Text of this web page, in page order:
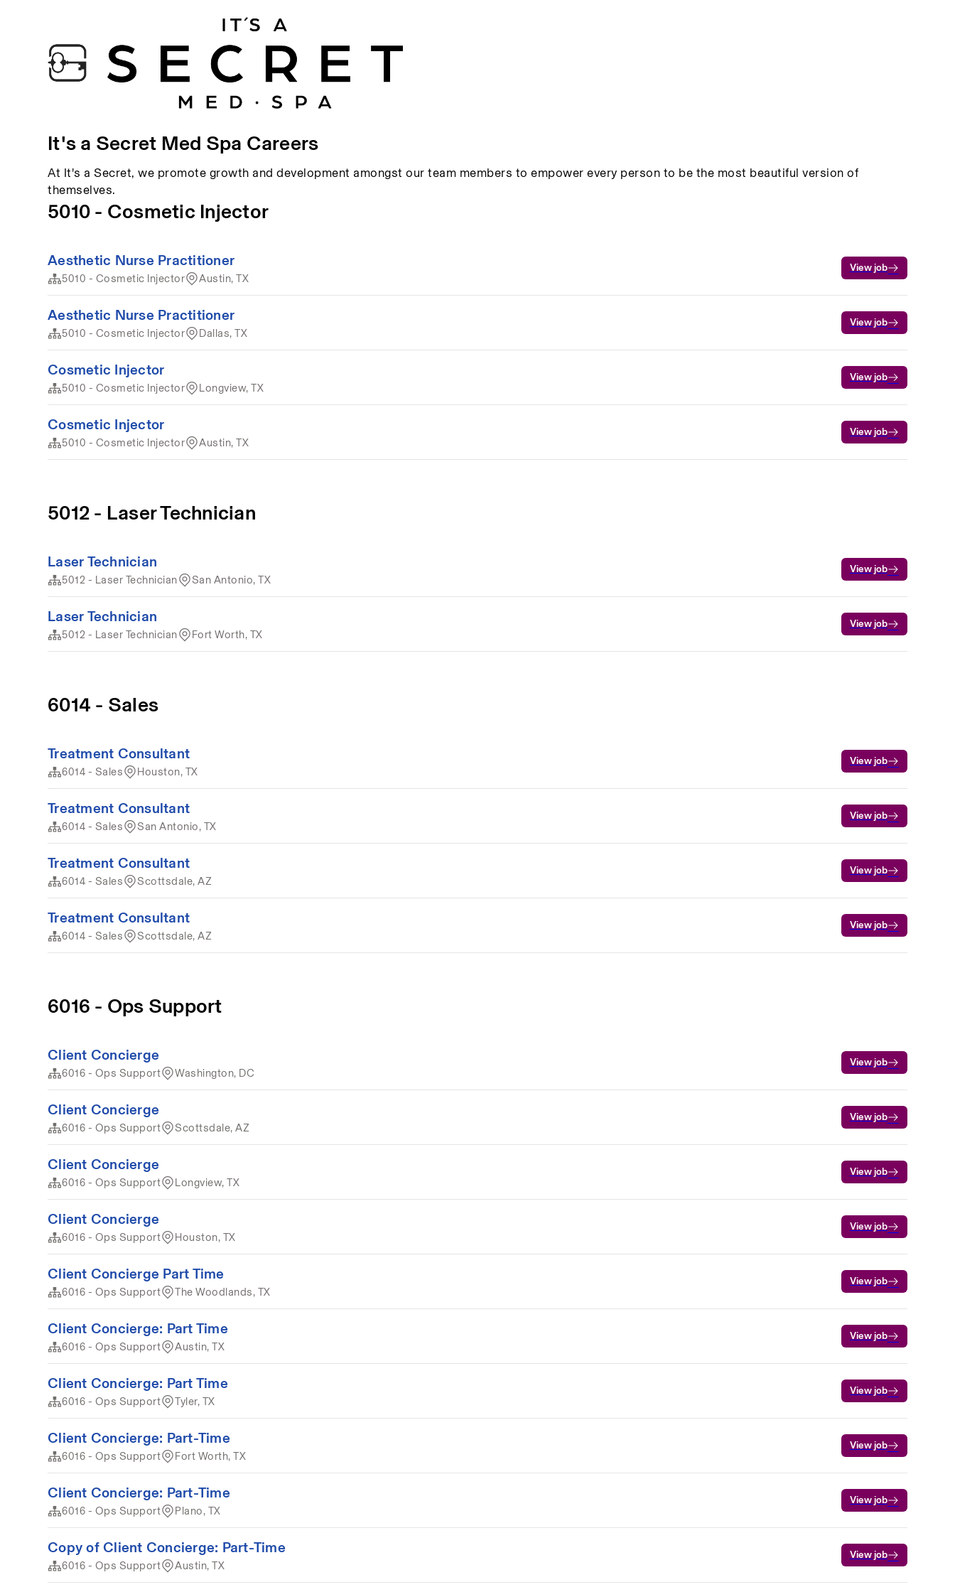
It's a Secret Med Spa Careers
At It's a Secret, we promote growth and development amongst our team members to empower every person to be the most beautiful version of
themselves.
5010 - Cosmetic Injector
Aesthetic Nurse Practitioner
5010 - Cosmetic Injector Austin, TX
View job
Aesthetic Nurse Practitioner
5010 - Cosmetic Injector Dallas, TX
View job
Cosmetic Injector
5010 - Cosmetic Injector Longview, TX
View job
Cosmetic Injector
5010 - Cosmetic Injector Austin, TX
View job
5012 - Laser Technician
Laser Technician
5012 - Laser Technician San Antonio, TX
View job
Laser Technician
5012 - Laser Technician Fort Worth, TX
View job
6014 - Sales
Treatment Consultant
6014 - Sales Houston, TX
View job
Treatment Consultant
6014 - Sales San Antonio, TX
View job
Treatment Consultant
6014 - Sales Scottsdale, AZ
View job
Treatment Consultant
6014 - Sales Scottsdale, AZ
View job
6016 - Ops Support
Client Concierge
6016 - Ops Support Washington, DC
View job
Client Concierge
6016 - Ops Support Scottsdale, AZ
View job
Client Concierge
6016 - Ops Support Longview, TX
View job
Client Concierge
6016 - Ops Support Houston, TX
View job
Client Concierge Part Time
6016 - Ops Support The Woodlands, TX
View job
Client Concierge: Part Time
6016 - Ops Support Austin, TX
View job
Client Concierge: Part Time
6016 - Ops Support Tyler, TX
View job
Client Concierge: Part-Time
6016 - Ops Support Fort Worth, TX
View job
Client Concierge: Part-Time
6016 - Ops Support Plano, TX
View job
Copy of Client Concierge: Part-Time
6016 - Ops Support Austin, TX
View job